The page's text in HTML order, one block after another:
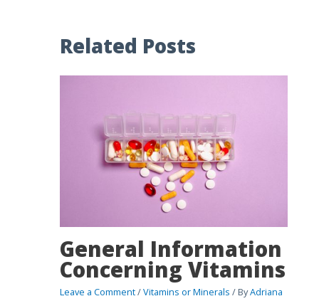
Related Posts
General Information
Concerning Vitamins
Leave a Comment/Vitamins or Minerals / ByAdriana